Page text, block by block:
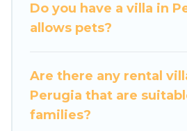
pools, luxury bedrooms, and
tennis courts, beach
Luxury Home Villas Villas are
minute bookings and may
for Airbnb, VRBO & Luxury
Do you have a villa in
allows pets?
Are there any rental
Perugia that are
families?